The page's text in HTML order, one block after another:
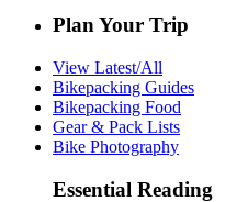
Plan Your Trip
View Latest/All
Bikepacking Guides
Bikepacking Food
Gear & Pack Lists
Bike Photography
Essential Reading